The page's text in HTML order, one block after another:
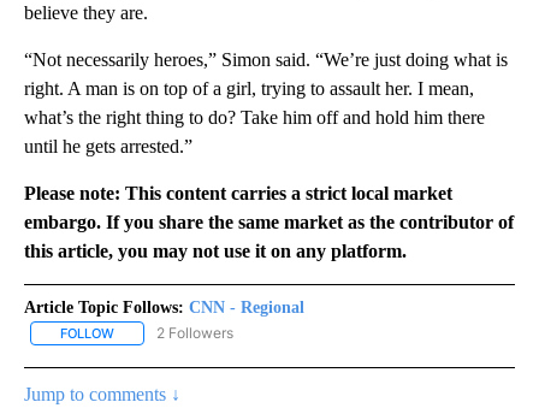
believe they are.
“Not necessarily heroes,” Simon said. “We’re just doing what is
right. A man is on top of a girl, trying to assault her. I mean,
what’s the right thing to do? Take him off and hold him there
until he gets arrested.”
Please note: This content carries a strict local market
embargo. If you share the same market as the contributor of
this article, you may not use it on any platform.
Article Topic Follows: CNN - Regional
FOLLOW FOLLOW "CNN - REGIONAL" TO RECEIVE NOTIFICATIONS ABOUT
2 Followers
Jump to comments ↓